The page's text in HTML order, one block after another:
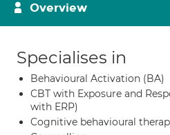
Overview
Specialises in
Behavioural Activation (BA)
CBT with Exposure and
with ERP)
Cognitive behavioural